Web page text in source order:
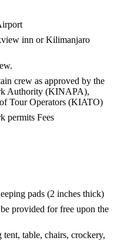
inn or Kilimanjaro
crew as approved by the
Authority (KINAPA),
Tour Operators (KIATO)
permits Fees
pads (2 inches thick)
provided for free upon the
table, chairs, crockery,